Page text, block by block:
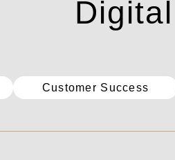
數
Customer Success